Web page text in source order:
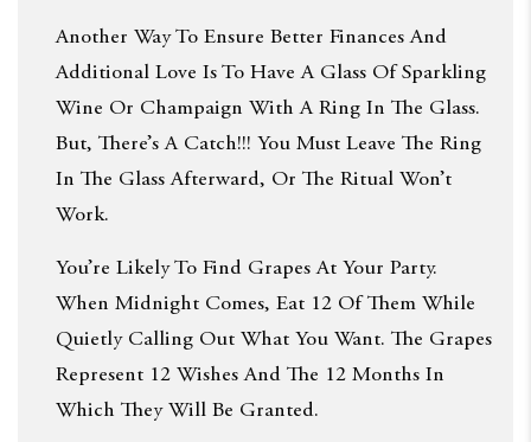
Another Way To Ensure Better Finances And
Additional Love Is To Have A Glass Of Sparkling
Wine Or Champaign With A Ring In The Glass.
But, There’s A Catch!!! You Must Leave The Ring
In The Glass Afterward, Or The Ritual Won’t
Work.
You’re Likely To Find Grapes At Your Party.
When Midnight Comes, Eat 12 Of Them While
Quietly Calling Out What You Want. The Grapes
Represent 12 Wishes And The 12 Months In
Which They Will Be Granted.